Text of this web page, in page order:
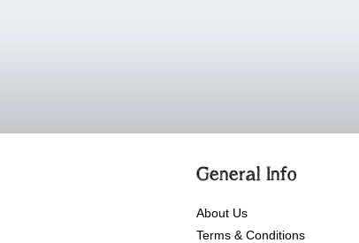
General Info
About Us
Terms & Conditions